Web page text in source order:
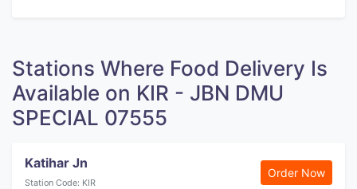
Stations Where Food Delivery Is
Available on KIR - JBN DMU
SPECIAL 07555
Katihar Jn
Station Code: KIR
Order Now